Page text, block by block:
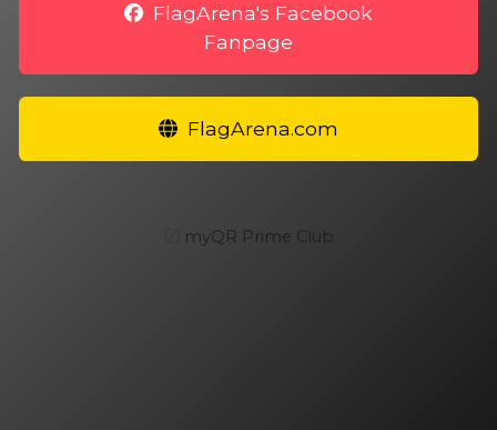
FlagArena's Facebook
Fanpage
FlagArena.com
myQR Prime Club